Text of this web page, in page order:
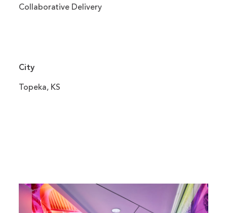
Collaborative Delivery
City
Topeka, KS